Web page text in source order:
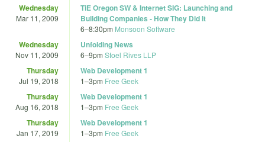
Wednesday
Mar 11, 2009
TiE Oregon SW & Internet SIG: Launching and
Building Companies - How They Did It
6–8:30pm Monsoon Software
Wednesday
Nov 11, 2009
Unfolding News
6–9pm Stoel Rives LLP
Thursday
Jul 19, 2018
Web Development 1
1–3pm Free Geek
Thursday
Aug 16, 2018
Web Development 1
1–3pm Free Geek
Thursday
Jan 17, 2019
Web Development 1
1–3pm Free Geek